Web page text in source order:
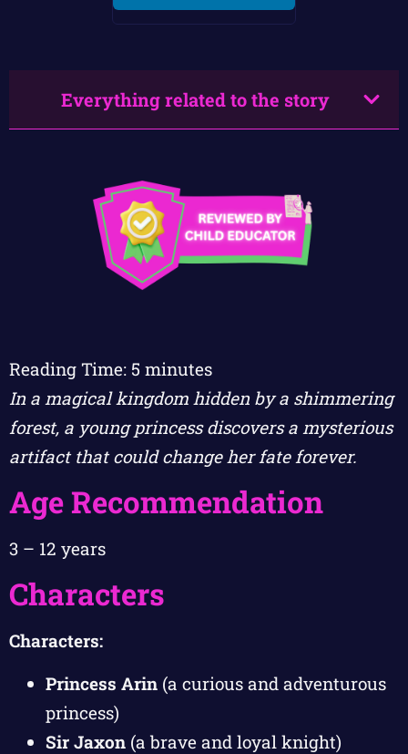
Everything related to the story
Reading Time: 5 minutes
In a magical kingdom hidden by a shimmering
forest, a young princess discovers a mysterious
artifact that could change her fate forever.
Age Recommendation
3 – 12 years
Characters
Characters:
Princess Arin (a curious and adventurous
princess)
Sir Jaxon (a brave and loyal knight)